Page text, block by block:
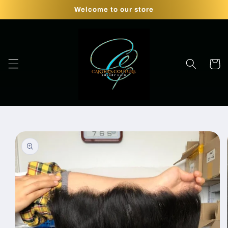
Welcome to our store
Cart
Skip to
product
information